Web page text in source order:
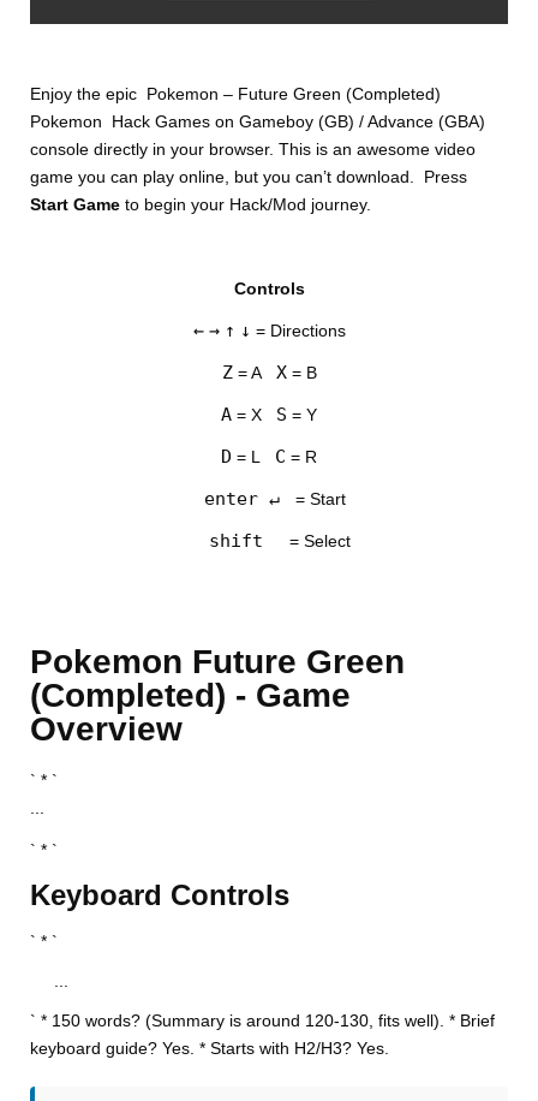
Enjoy the epic Pokemon – Future Green (Completed)
Pokemon Hack Games on Gameboy (GB) / Advance (GBA)
console directly in your browser. This is an awesome video
game you can play online, but you can’t download. Press
Start Gameto begin your Hack/Mod journey.
Controls
← → ↑ ↓ = Directions
Z= A X= B
A = X S = Y
D = L C = R
enter ↵ = Start
shift = Select
Pokemon Future Green
(Completed) - Game
Overview
` * `
` * `
Keyboard Controls
` * `
` * 150 words? (Summary is around 120-130, fits well). * Brief
keyboard guide? Yes. * Starts with H2/H3? Yes.